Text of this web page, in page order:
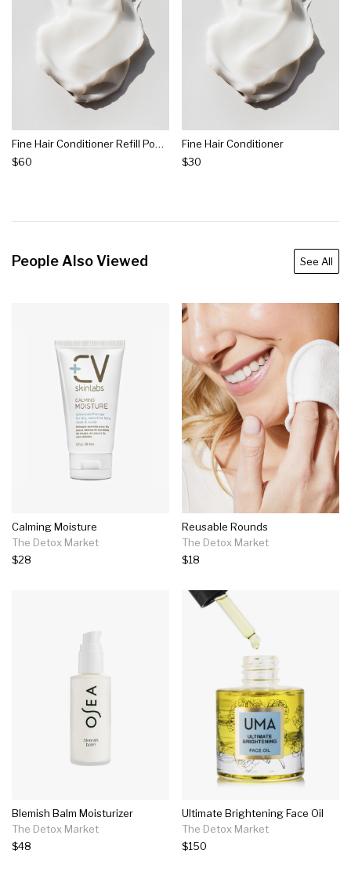
Fine Hair Conditioner Refill Pouch
$60
Fine Hair Conditioner
$30
People Also Viewed See All
Calming Moisture
The Detox Market
$28
Reusable Rounds
The Detox Market
$18
Blemish Balm Moisturizer
The Detox Market
$48
Ultimate Brightening Face Oil
The Detox Market
$150